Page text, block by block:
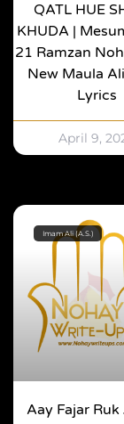
QATL HUE
KHUDA |
21 Ramzan
New Maula
Lyrics
April 9,
Imam Ali (A.S.)
Aay Fajar Ruk